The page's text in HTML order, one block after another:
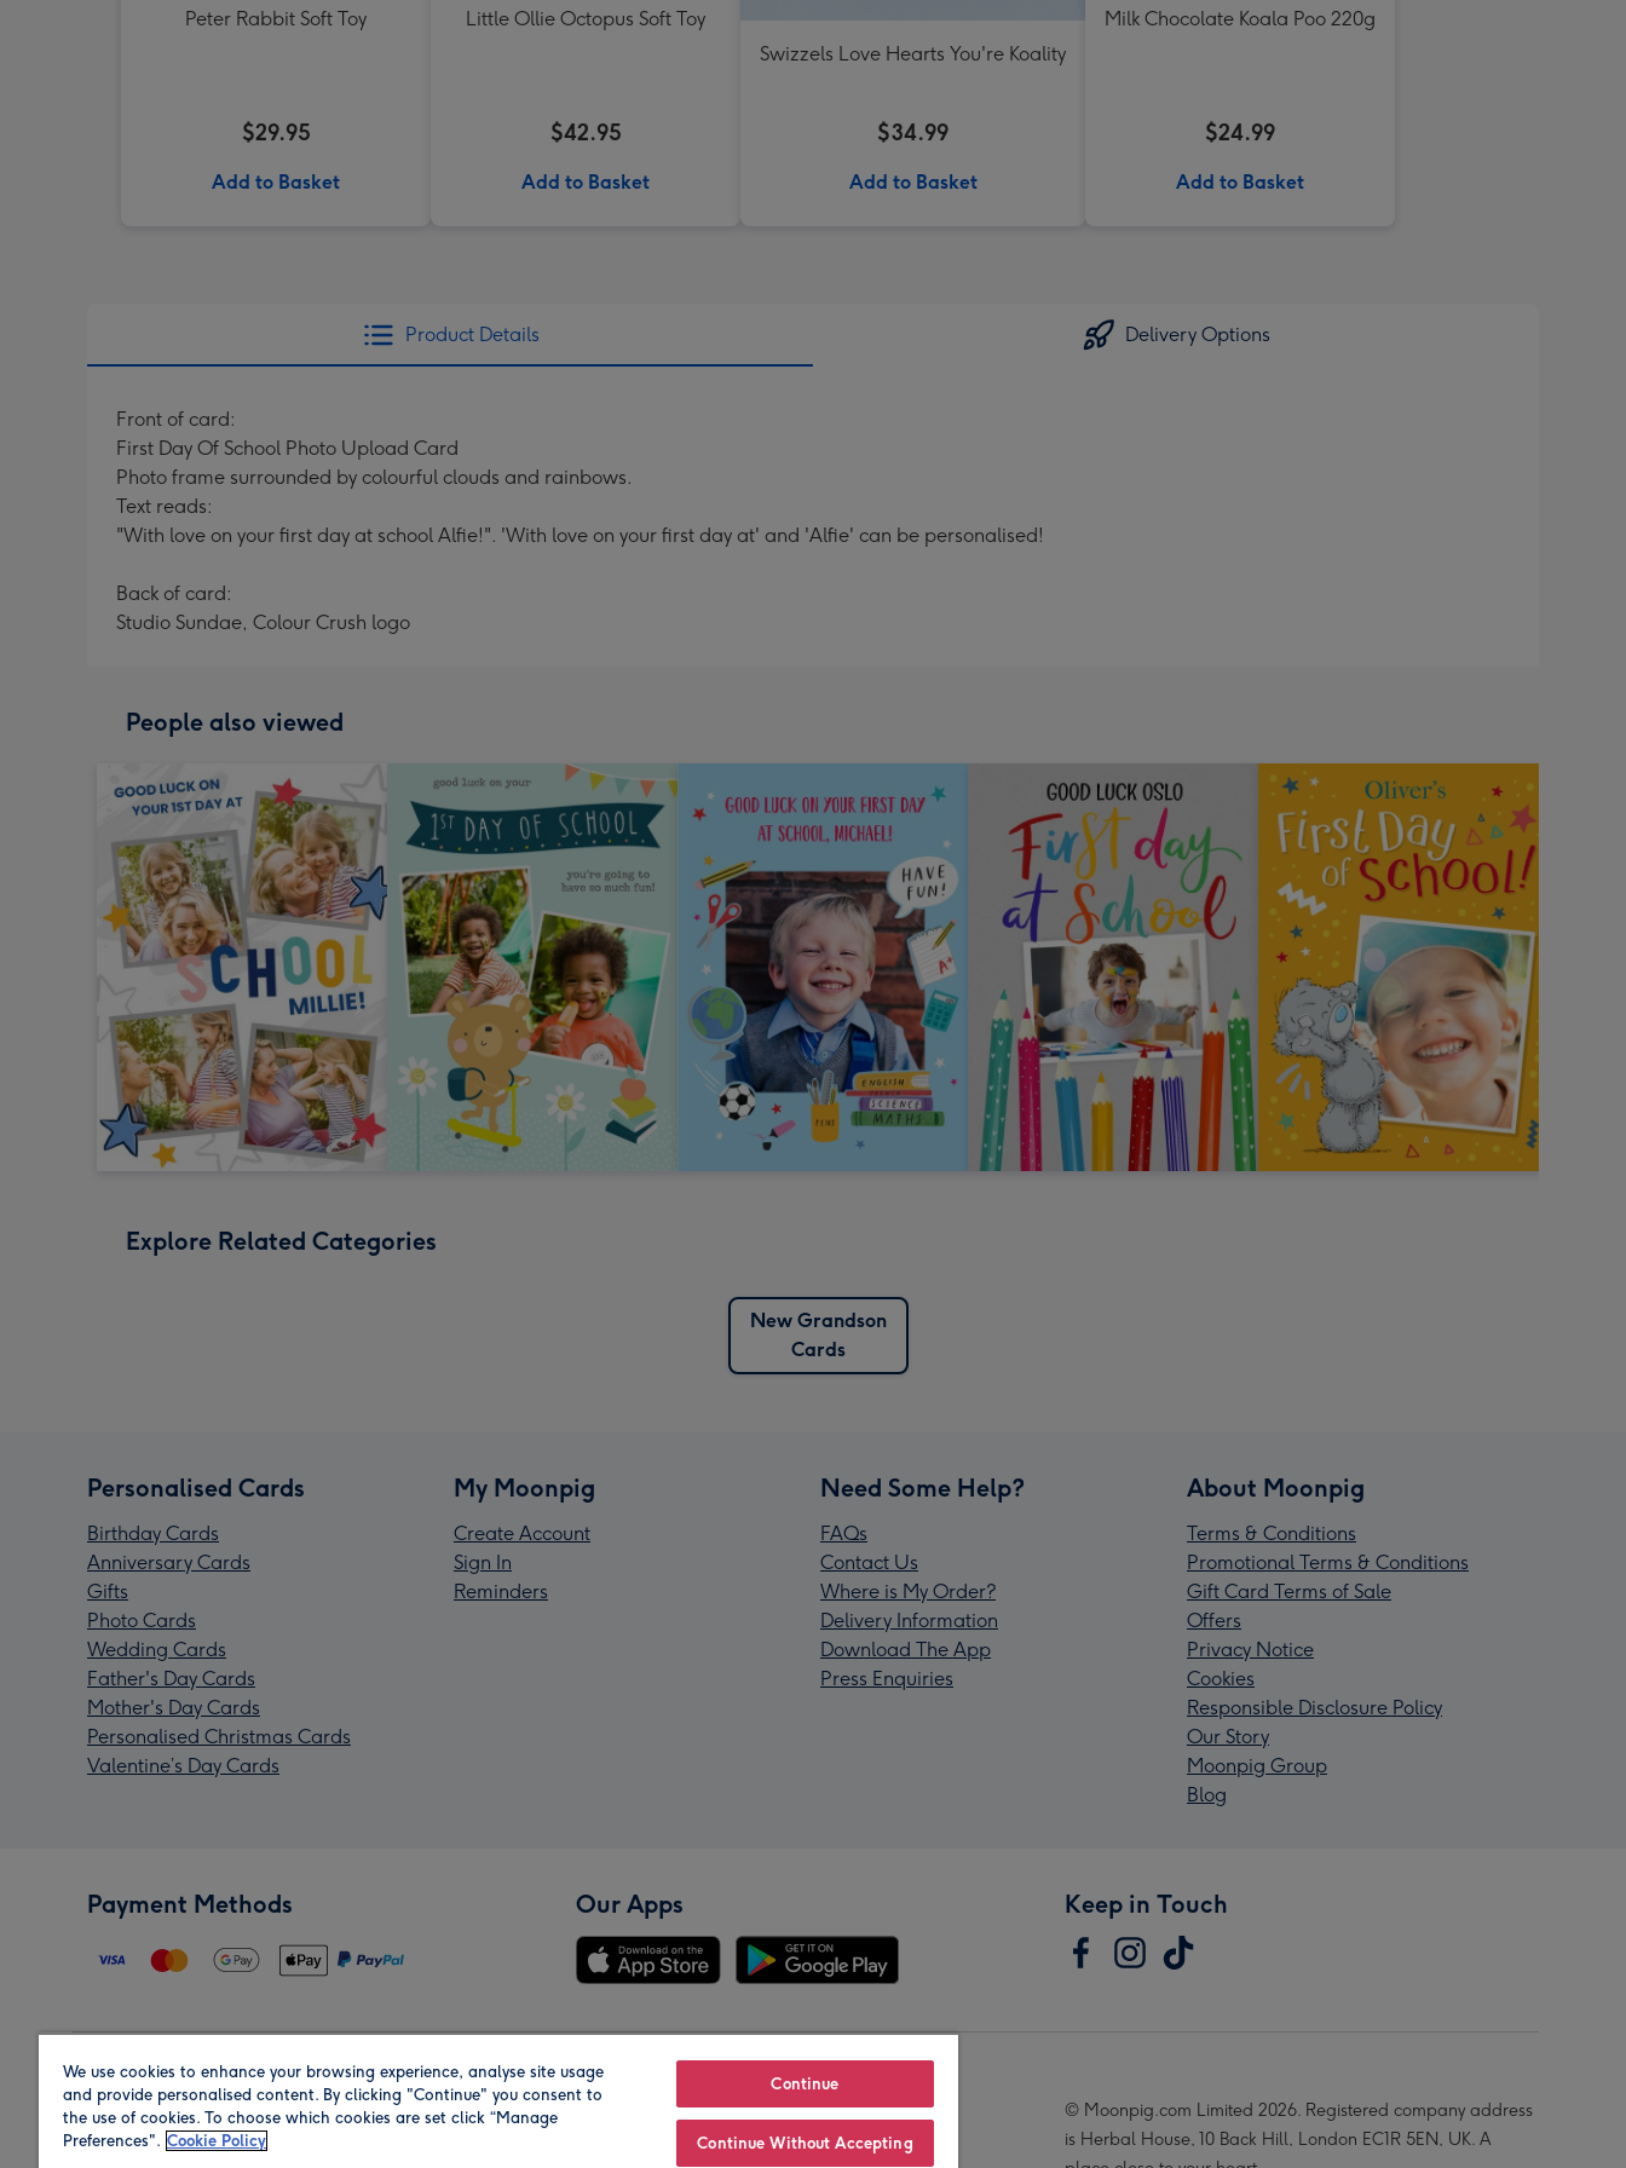
Peter Rabbit Soft Toy
$29.95
Add to Basket
Little Ollie Octopus Soft Toy
$42.95
Add to Basket
Swizzels Love Hearts You're Koality
$34.99
Add to Basket
Milk Chocolate Koala Poo 220g
$24.99
Add to Basket
Product Details Delivery Options
Front of card:
First Day Of School Photo Upload Card
Photo frame surrounded by colourful clouds and rainbows.
Text reads:
"With love on your first day at school Alfie!". 'With love on your first day at' and 'Alfie' can be personalised!
Back of card:
Studio Sundae, Colour Crush logo
People also viewed
Explore Related Categories
New Grandson
Cards
Personalised Cards
Birthday Cards
Anniversary Cards
Gifts
Photo Cards
Wedding Cards
Father's Day Cards
Mother's Day Cards
Personalised Christmas Cards
Valentine’s Day Cards
My Moonpig
Create Account
Sign In
Reminders
Need Some Help?
FAQs
Contact Us
Where is My Order?
Delivery Information
Download The App
Press Enquiries
About Moonpig
Terms & Conditions
Promotional Terms & Conditions
Gift Card Terms of Sale
Offers
Privacy Notice
Cookies
Responsible Disclosure Policy
Our Story
Moonpig Group
Blog
Payment Methods Our Apps Keep in Touch
Region Our Brands
© Moonpig.com Limited 2026. Registered company address
is Herbal House, 10 Back Hill, London EC1R 5EN, UK. A
We use cookies to enhance your browsing experience, analyse site usage
and provide personalised content. By clicking "Continue" you consent to
the use of cookies. To choose which cookies are set click “Manage
Preferences". Cookie Policy
Continue
Continue Without Accepting